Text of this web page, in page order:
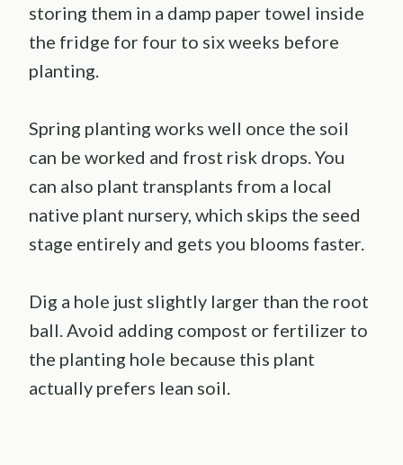
storing them in a damp paper towel inside
the fridge for four to six weeks before
planting.
Spring planting works well once the soil
can be worked and frost risk drops. You
can also plant transplants from a local
native plant nursery, which skips the seed
stage entirely and gets you blooms faster.
Dig a hole just slightly larger than the root
ball. Avoid adding compost or fertilizer to
the planting hole because this plant
actually prefers lean soil.